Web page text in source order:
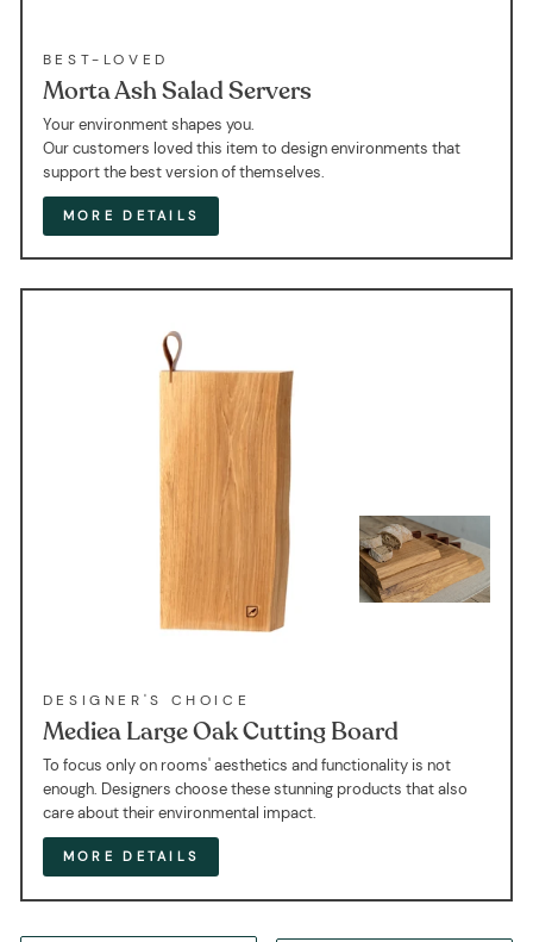
BEST-LOVED
Morta Ash Salad Servers
Your environment shapes you.
Our customers loved this item to design environments that
support the best version of themselves.
MORE DETAILS
DESIGNER'S CHOICE
Mediea Large Oak Cutting Board
To focus only on rooms' aesthetics and functionality is not
enough. Designers choose these stunning products that also
care about their environmental impact.
MORE DETAILS